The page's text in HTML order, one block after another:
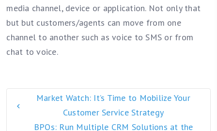
media channel, device or application. Not only that
but but customers/agents can move from one
channel to another such as voice to SMS or from
chat to voice.
Market Watch: It’s Time to Mobilize Your
Customer Service Strategy
BPOs: Run Multiple CRM Solutions at the